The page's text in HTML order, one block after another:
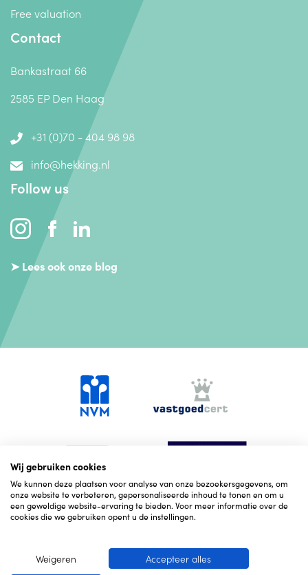
Free valuation
Contact
Bankastraat 66
2585 EP Den Haag
+31 (0)70 - 404 98 98
info@hekking.nl
Follow us
➤ Lees ook onze blog
Wij gebruiken cookies
We kunnen deze plaatsen voor analyse van onze bezoekersgegevens, om
onze website te verbeteren, gepersonaliseerde inhoud te tonen en om u
een geweldige website-ervaring te bieden. Voor meer informatie over de
cookies die we gebruiken opent u de instellingen.
Weigeren Accepteer alles